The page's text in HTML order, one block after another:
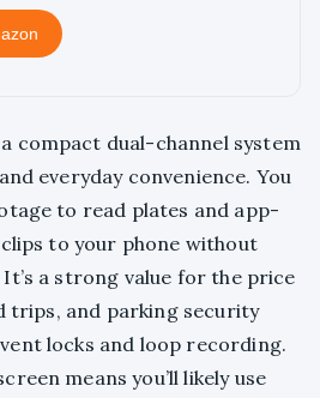
compact dual-channel system
everyday convenience. You
to read plates and app-
to your phone without
a strong value for the price
trips, and parking security
locks and loop recording.
means you’ll likely use